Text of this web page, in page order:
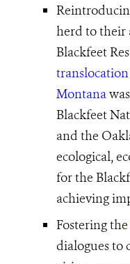
herd to their
Blackfeet
Montana
Blackfeet
and the
ecological,
for the
achieving
Fostering the
dialogues to